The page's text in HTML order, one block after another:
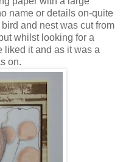
name or details on-quite
and nest was cut from
whilst looking for a
liked it and as it was a
on.